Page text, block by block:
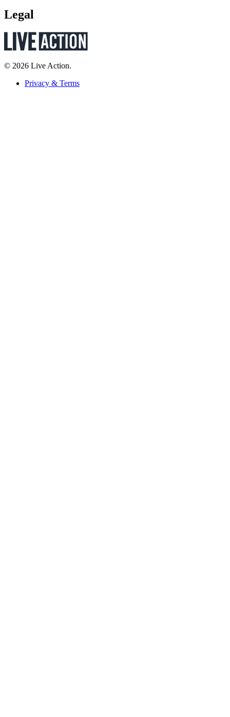
Legal
© 2026 Live Action.
Privacy & Terms